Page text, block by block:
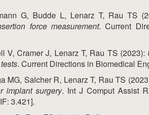
G, Budde L, Lenarz T, Rau TS
force measurement. Current
V, Cramer J, Lenarz T, Rau TS (2023):
. Current Directions in Biomedical
MG, Salcher R, Lenarz T, Rau TS
implant surgery. Int J Comput Assist
3.421].